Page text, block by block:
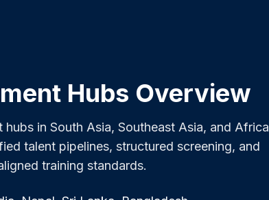
Hubs Overview
hubs in South Asia, Southeast Asia, and Africa
talent pipelines, structured screening, and
training standards.